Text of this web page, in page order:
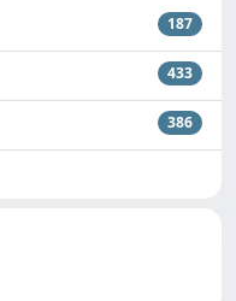
187
433
386